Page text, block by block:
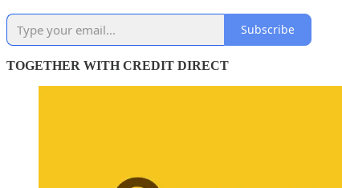
Subscribe
TOGETHER WITH CREDIT DIRECT